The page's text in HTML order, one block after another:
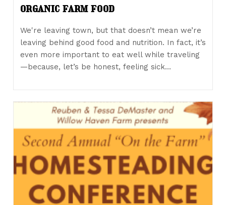
organic farm food
We're leaving town, but that doesn’t mean we’re
leaving behind good food and nutrition. In fact, it’s
even more important to eat well while traveling
—because, let’s be honest, feeling sick…